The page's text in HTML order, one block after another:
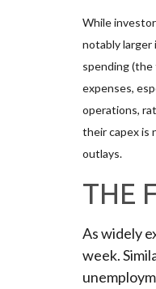
While
notably larger
spending
expenses,
operations,
their capex is
outlays.
THE
As widely
week.